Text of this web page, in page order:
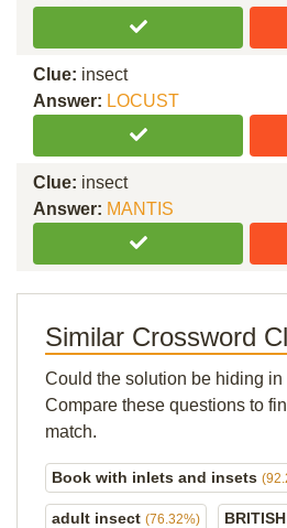
Clue: insect
Answer: LOCUST
Clue: insect
Answer: MANTIS
Similar Crossword
Could the solution be hiding
Compare these questions to
match.
Book with inlets and insets
adult insect (76.32%)